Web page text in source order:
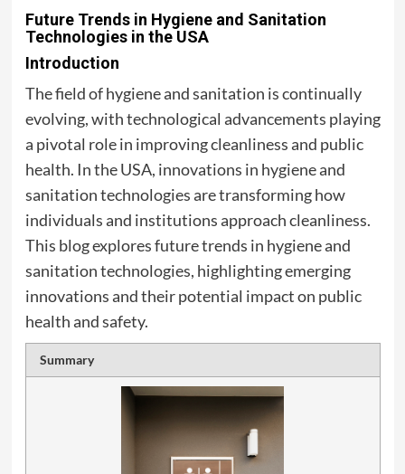
Future Trends in Hygiene and Sanitation
Technologies in the USA
Introduction
The field of hygiene and sanitation is continually
evolving, with technological advancements playing
a pivotal role in improving cleanliness and public
health. In the USA, innovations in hygiene and
sanitation technologies are transforming how
individuals and institutions approach cleanliness.
This blog explores future trends in hygiene and
sanitation technologies, highlighting emerging
innovations and their potential impact on public
health and safety.
Summary